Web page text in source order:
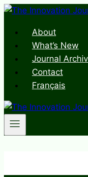
Skip
contentAbout
What’s New
Journal
Contact
Français